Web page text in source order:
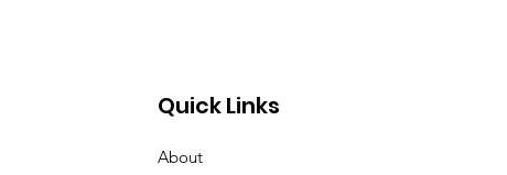
Quick Links
About